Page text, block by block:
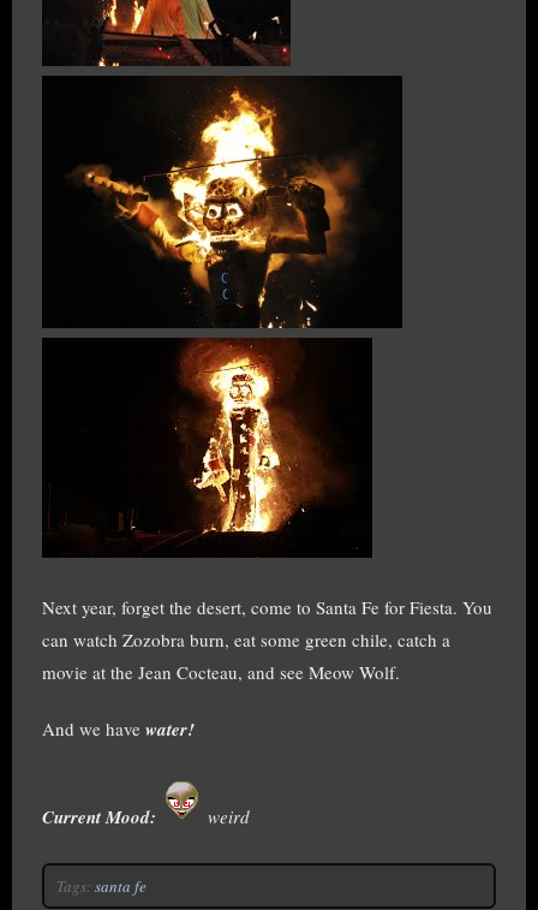
Next year, forget the desert, come to Santa Fe for Fiesta. You
can watch Zozobra burn, eat some green chile, catch a
movie at the Jean Cocteau, and see Meow Wolf.
And we have water!
Current Mood: weird
Tags: santa fe